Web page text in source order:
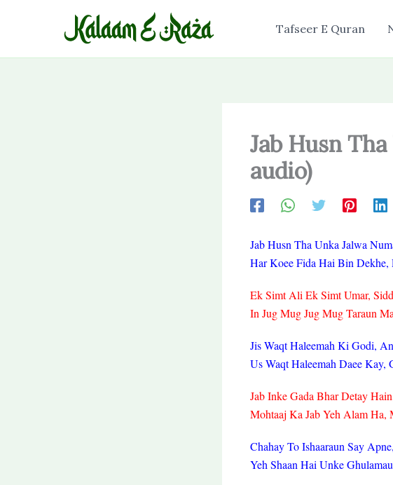
Tafseer E Quran
Jab Husn
audio)
Jab Husn Tha Unka Jalwa
Har Koee Fida Hai Bin
Ek Simt Ali Ek Simt Umar,
In Jug Mug Jug Mug Taraun
Jis Waqt Haleemah Ki Godi,
Us Waqt Haleemah Daee
Jab Inke Gada Bhar Detay
Mohtaaj Ka Jab Yeh Alam
Chahay To Ishaaraun Say
Yeh Shaan Hai Unke